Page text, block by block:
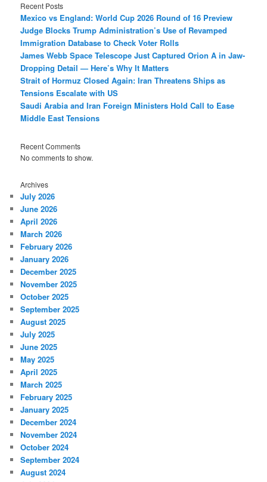
Recent Posts
Mexico vs England: World Cup 2026 Round of 16 Preview
Judge Blocks Trump Administration’s Use of Revamped
Immigration Database to Check Voter Rolls
James Webb Space Telescope Just Captured Orion A in Jaw-
Dropping Detail — Here’s Why It Matters
Strait of Hormuz Closed Again: Iran Threatens Ships as
Tensions Escalate with US
Saudi Arabia and Iran Foreign Ministers Hold Call to Ease
Middle East Tensions
Recent Comments
No comments to show.
Archives
July 2026
June 2026
April 2026
March 2026
February 2026
January 2026
December 2025
November 2025
October 2025
September 2025
August 2025
July 2025
June 2025
May 2025
April 2025
March 2025
February 2025
January 2025
December 2024
November 2024
October 2024
September 2024
August 2024